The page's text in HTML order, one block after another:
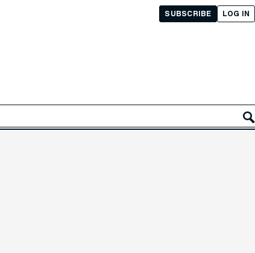
LOG IN
SUBSCRIBE